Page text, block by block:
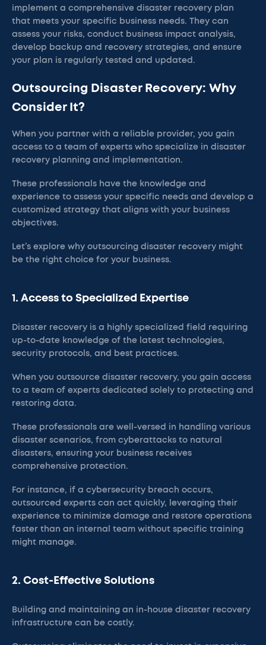
implement a comprehensive disaster recovery plan
that meets your specific business needs. They can
assess your risks, conduct business impact analysis,
develop backup and recovery strategies, and ensure
your plan is regularly tested and updated.
Outsourcing Disaster Recovery: Why
Consider It?
When you partner with a reliable provider, you gain
access to a team of experts who specialize in disaster
recovery planning and implementation.
These professionals have the knowledge and
experience to assess your specific needs and develop a
customized strategy that aligns with your business
objectives.
Let’s explore why outsourcing disaster recovery might
be the right choice for your business.
1. Access to Specialized Expertise
Disaster recovery is a highly specialized field requiring
up-to-date knowledge of the latest technologies,
security protocols, and best practices.
When you outsource disaster recovery, you gain access
to a team of experts dedicated solely to protecting and
restoring data.
These professionals are well-versed in handling various
disaster scenarios, from cyberattacks to natural
disasters, ensuring your business receives
comprehensive protection.
For instance, if a cybersecurity breach occurs,
outsourced experts can act quickly, leveraging their
experience to minimize damage and restore operations
faster than an internal team without specific training
might manage.
2. Cost-Effective Solutions
Building and maintaining an in-house disaster recovery
infrastructure can be costly.